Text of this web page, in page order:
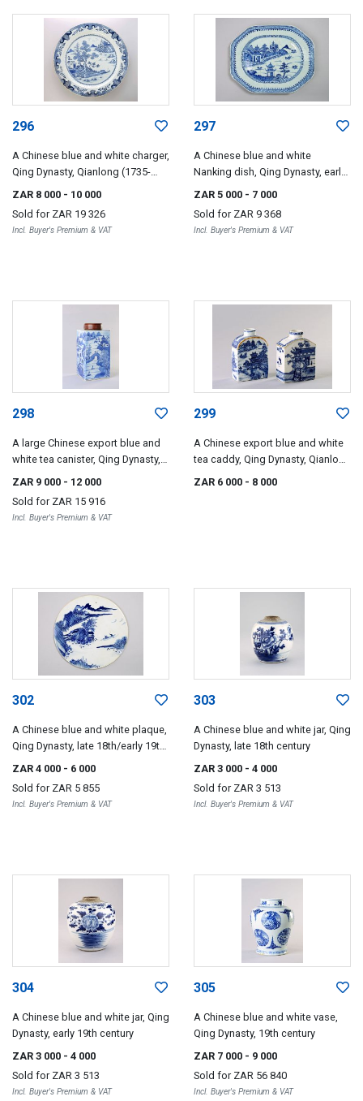
296
A Chinese blue and white charger,
Qing Dynasty, Qianlong (1735-
1796)
ZAR 8 000 - 10 000
Sold for ZAR 19 326
Incl. Buyer's Premium & VAT
297
A Chinese blue and white
Nanking dish, Qing Dynasty, early
19th century
ZAR 5 000 - 7 000
Sold for ZAR 9 368
Incl. Buyer's Premium & VAT
298
A large Chinese export blue and
white tea canister, Qing Dynasty,
ZAR 9 000 - 12 000
Sold for ZAR 15 916
Incl. Buyer's Premium & VAT
299
A Chinese export blue and white
tea caddy, Qing Dynasty, Qianlong
ZAR 6 000 - 8 000
302
A Chinese blue and white plaque,
Qing Dynasty, late 18th/early 19th
century
ZAR 4 000 - 6 000
Sold for ZAR 5 855
Incl. Buyer's Premium & VAT
303
A Chinese blue and white jar, Qing
Dynasty, late 18th century
ZAR 3 000 - 4 000
Sold for ZAR 3 513
Incl. Buyer's Premium & VAT
304
A Chinese blue and white jar, Qing
Dynasty, early 19th century
ZAR 3 000 - 4 000
Sold for ZAR 3 513
Incl. Buyer's Premium & VAT
305
A Chinese blue and white vase,
Qing Dynasty, 19th century
ZAR 7 000 - 9 000
Sold for ZAR 56 840
Incl. Buyer's Premium & VAT